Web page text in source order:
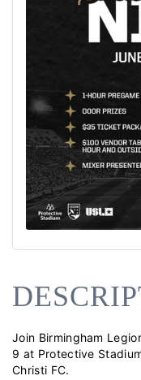
Join Birmingham
9 at Protective
Christi FC.